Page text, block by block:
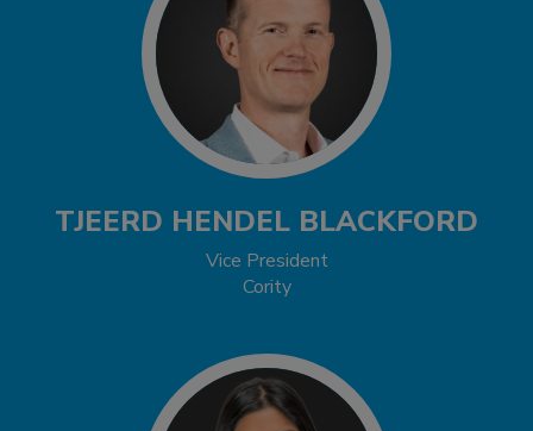
TJEERD HENDEL BLACKFORD
Vice President
Cority